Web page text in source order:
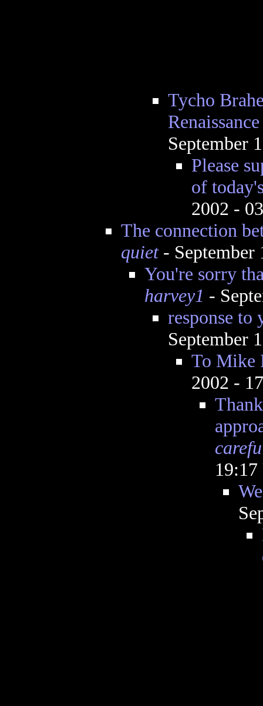
Tycho
September
Please
of
2002 -
The connection
quiet- September
You're sorry
harvey1 -
response to
September
To Mike
2002 -